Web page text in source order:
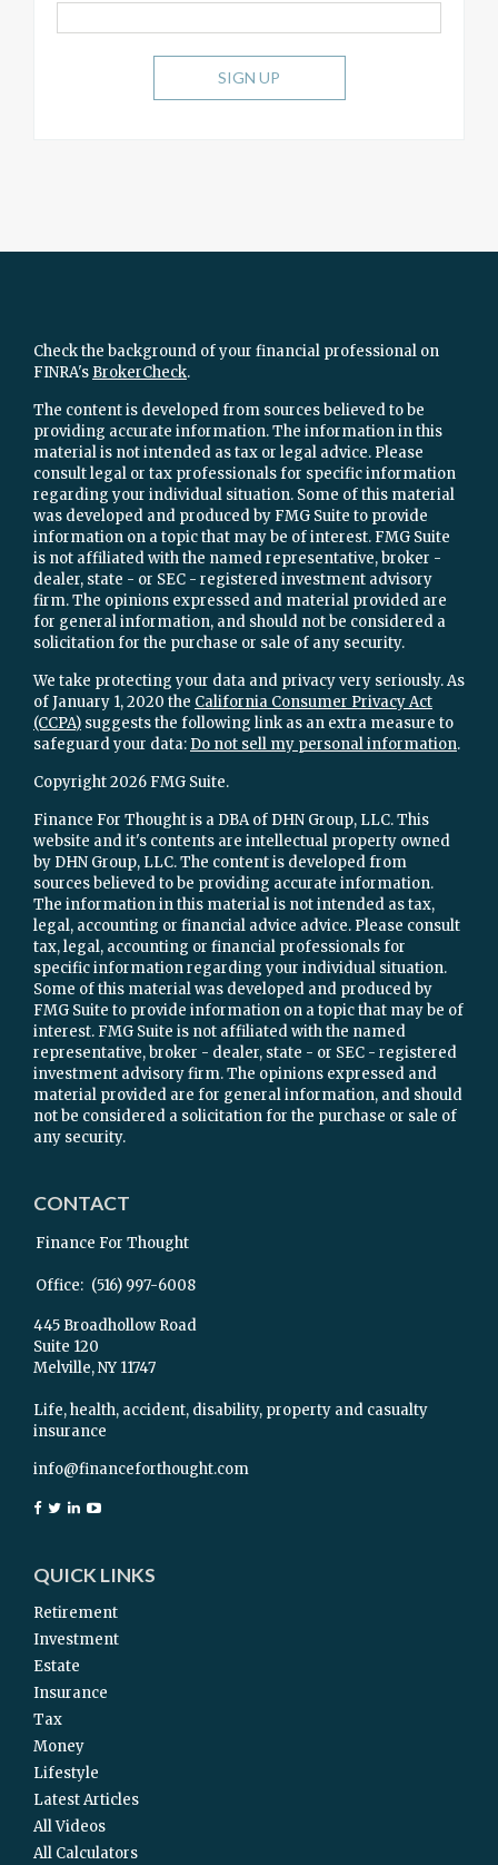
SIGN UP
Check the background of your financial professional on
FINRA's BrokerCheck.
The content is developed from sources believed to be
providing accurate information. The information in this
material is not intended as tax or legal advice. Please
consult legal or tax professionals for specific information
regarding your individual situation. Some of this material
was developed and produced by FMG Suite to provide
information on a topic that may be of interest. FMG Suite
is not affiliated with the named representative, broker -
dealer, state - or SEC - registered investment advisory
firm. The opinions expressed and material provided are
for general information, and should not be considered a
solicitation for the purchase or sale of any security.
We take protecting your data and privacy very seriously. As
of January 1, 2020 the California Consumer Privacy Act
(CCPA) suggests the following link as an extra measure to
safeguard your data: Do not sell my personal information.
Copyright 2026 FMG Suite.
Finance For Thought is a DBA of DHN Group, LLC. This
website and it's contents are intellectual property owned
by DHN Group, LLC. The content is developed from
sources believed to be providing accurate information.
The information in this material is not intended as tax,
legal, accounting or financial advice advice. Please consult
tax, legal, accounting or financial professionals for
specific information regarding your individual situation.
Some of this material was developed and produced by
FMG Suite to provide information on a topic that may be of
interest. FMG Suite is not affiliated with the named
representative, broker - dealer, state - or SEC - registered
investment advisory firm. The opinions expressed and
material provided are for general information, and should
not be considered a solicitation for the purchase or sale of
any security.
CONTACT
Finance For Thought
Office: (516) 997-6008
445 Broadhollow Road
Suite 120
Melville,NY 11747
Life, health, accident, disability, property and casualty
insurance
info@financeforthought.com
QUICK LINKS
Retirement
Investment
Estate
Insurance
Tax
Money
Lifestyle
Latest Articles
All Videos
All Calculators